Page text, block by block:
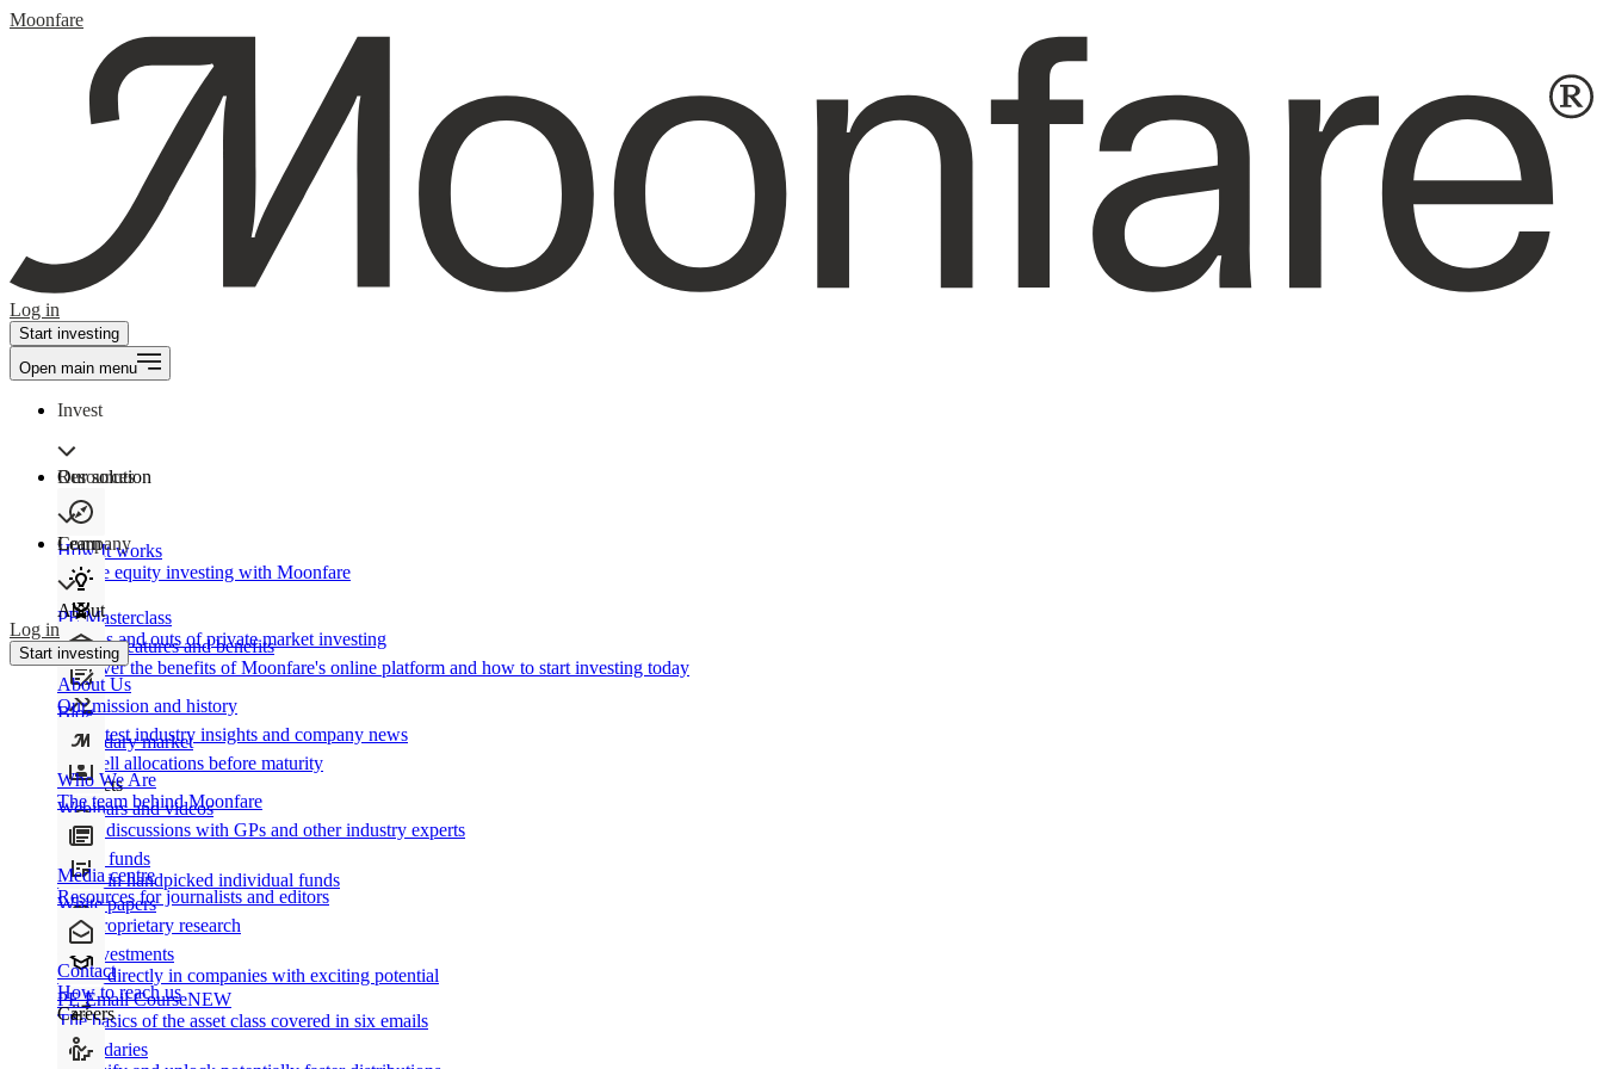
Moonfare
Log in
Start investing
Open main menu
Invest
Our solution
How It works
Private equity investing with Moonfare
Product features and benefits
Discover the benefits of Moonfare's online platform and how to start investing today
Secondary market
Buy/sell allocations before maturity
Products
Direct funds
Invest in handpicked individual funds
Co-investments
Invest directly in companies with exciting potential
Secondaries
Resources
Learn
PE Masterclass
The ins and outs of private market investing
Blog
Our latest industry insights and company news
Webinars and videos
Frank discussions with GPs and other industry experts
White papers
Our proprietary research
PE Email CourseNEW
The basics of the asset class covered in six emails
Company
About
About Us
Our mission and history
Who We Are
The team behind Moonfare
Media centre
Resources for journalists and editors
Contact
How to reach us
Careers
Log in
Start investing